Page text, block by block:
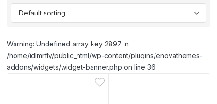
Warning: Undefined array key 2897 in
/home/idlmrfly/public_html/wp-content/plugins/enovathemes-
addons/widgets/widget-banner.php on line 36